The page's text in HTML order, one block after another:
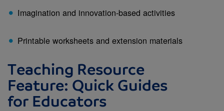
Imagination and innovation-based activities
Printable worksheets and extension materials
Teaching Resource
Feature: Quick Guides
for Educators